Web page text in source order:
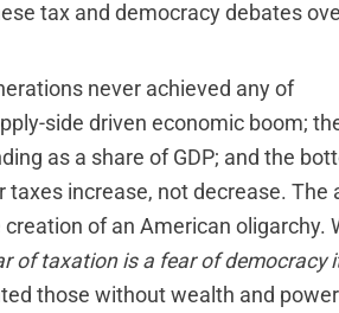
tax and democracy debates
never achieved any of
side driven economic boom;
as a share of GDP; and the
increase, not decrease. The
of an American oligarchy.
of taxation is a fear of democracy
those without wealth and